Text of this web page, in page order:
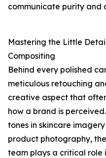
communicate purity and
Mastering the Little
Compositing
Behind every polished
meticulous retouching
creative aspect that
how a brand is
tones in skincare
product photography,
team plays a critical role